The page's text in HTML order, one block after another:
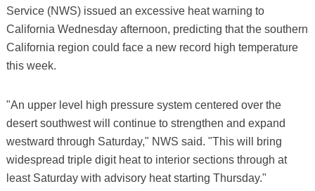
Service (NWS) issued an excessive heat warning to
California Wednesday afternoon, predicting that the southern
California region could face a new record high temperature
this week.
"An upper level high pressure system centered over the
desert southwest will continue to strengthen and expand
westward through Saturday," NWS said. "This will bring
widespread triple digit heat to interior sections through at
least Saturday with advisory heat starting Thursday."